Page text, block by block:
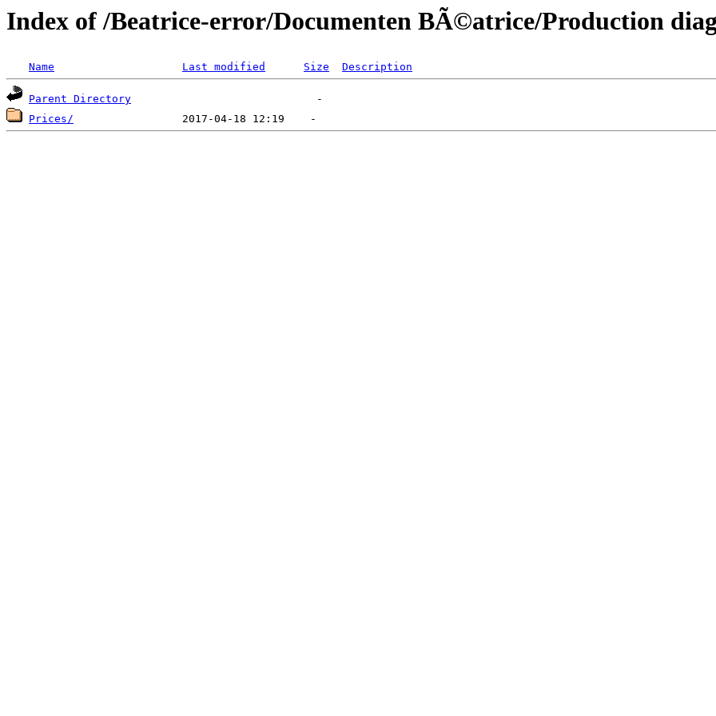
Index of /Beatrice-error/Documenten BÃ©atrice/Production
Name Last modified Size Description
Parent Directory
Prices/